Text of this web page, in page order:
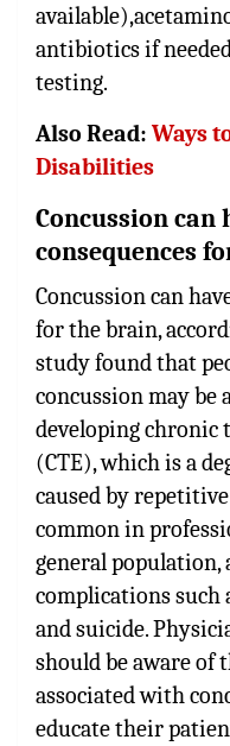
antibiotics if
testing.
Also Read: Ways
Disabilities
Concussion can
consequences
Concussion can
for the brain,
study found that
concussion may be
developing chronic
(CTE), which is a
caused by
common in
general population,
complications such
and suicide.
should be aware of
associated with
educate their